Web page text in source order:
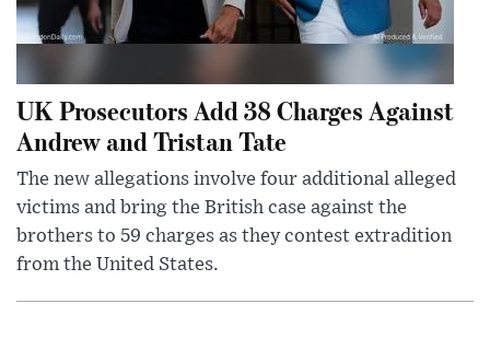
UK Prosecutors Add 38 Charges Against
Andrew and Tristan Tate
The new allegations involve four additional alleged
victims and bring the British case against the
brothers to 59 charges as they contest extradition
from the United States.